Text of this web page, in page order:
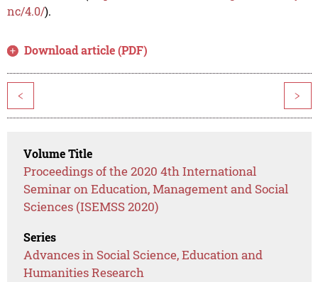
nc/4.0/).
Download article (PDF)
< >
Volume Title
Proceedings of the 2020 4th International
Seminar on Education, Management and Social
Sciences (ISEMSS 2020)
Series
Advances in Social Science, Education and
Humanities Research